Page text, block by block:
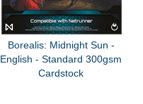
Borealis: Midnight Sun -
English - Standard 300gsm
Cardstock